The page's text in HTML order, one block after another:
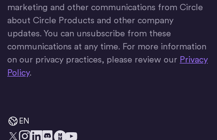
marketing and other communications from Circle
about Circle Products and other company
updates. You can unsubscribe from these
communications at any time. For more information
on our privacy practices, please review our Privacy
Policy.
EN